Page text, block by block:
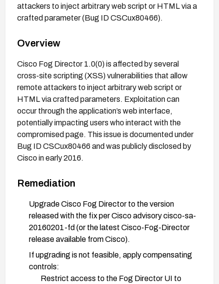
attackers to inject arbitrary web script or HTML via a
crafted parameter (Bug ID CSCux80466).
Overview
Cisco Fog Director 1.0(0) is affected by several
cross-site scripting (XSS) vulnerabilities that allow
remote attackers to inject arbitrary web script or
HTML via crafted parameters. Exploitation can
occur through the application’s web interface,
potentially impacting users who interact with the
compromised page. This issue is documented under
Bug ID CSCux80466 and was publicly disclosed by
Cisco in early 2016.
Remediation
Upgrade Cisco Fog Director to the version
released with the fix per Cisco advisory cisco-sa-
20160201-fd (or the latest Cisco-Fog-Director
release available from Cisco).
If upgrading is not feasible, apply compensating
controls:
Restrict access to the Fog Director UI to